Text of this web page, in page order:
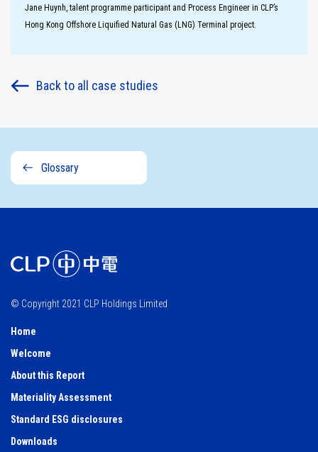
Disclosures
Labour practices
governance
Jane Huynh, talent programme participant and Process Engineer in CLP’s
Hong Kong Offshore Liquified Natural Gas (LNG) Terminal project.
Back to all case studies
Glossary
© Copyright 2021 CLP Holdings Limited
Home
Welcome
About this Report
Materiality Assessment
Standard ESG disclosures
Downloads